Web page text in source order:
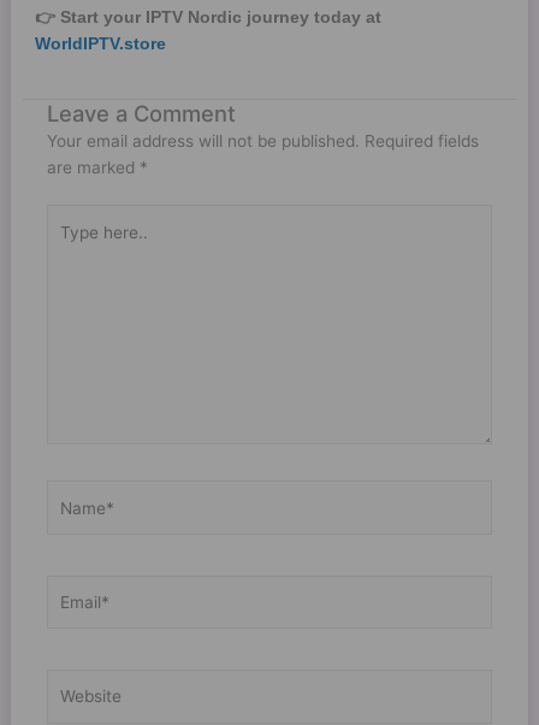
👉 Start your IPTV Nordic journey today at
WorldIPTV.store
Leave a Comment
Your email address will not be published. Required fields
are marked *
here..